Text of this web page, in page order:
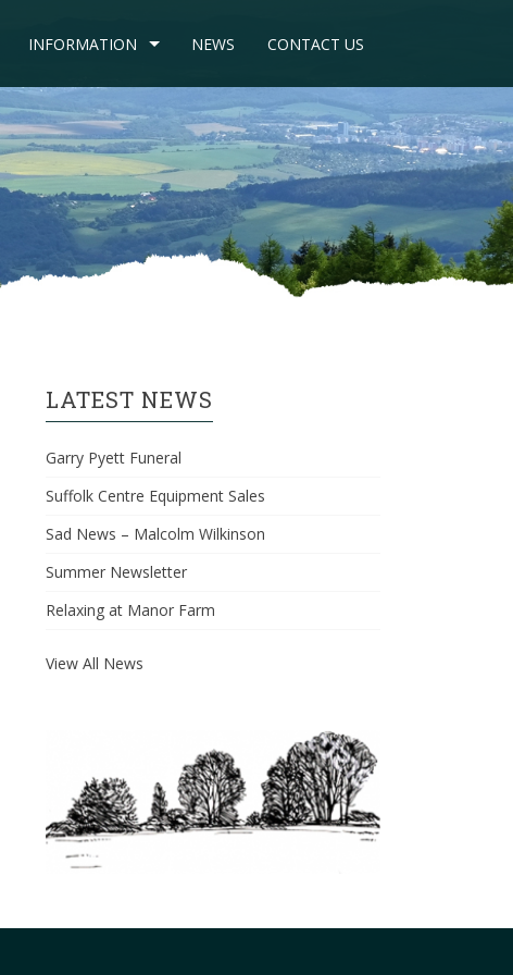
INFORMATION NEWS CONTACT US
LATEST NEWS
Garry Pyett Funeral
Suffolk Centre Equipment Sales
Sad News – Malcolm Wilkinson
Summer Newsletter
Relaxing at Manor Farm
View All News